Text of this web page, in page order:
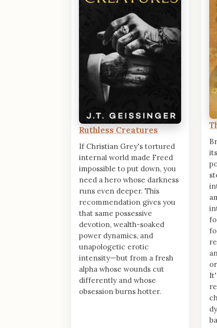
Ruthless Creatures
If Christian Grey's tortured
internal world made Freed
impossible to put down, you
need a hero whose darkness
runs even deeper. This
recommendation gives you
that same possessive
devotion, wealth-soaked
power dynamics, and
unapologetic erotic
intensity—but from a fresh
alpha whose wounds cut
differently and whose
obsession burns hotter.